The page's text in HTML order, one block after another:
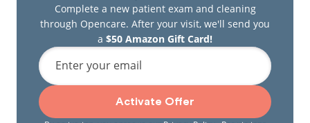
Complete a new patient exam and cleaning
through Opencare. After your visit, we'll send you
a $50 Amazon Gift Card!
Enter your email
Activate Offer